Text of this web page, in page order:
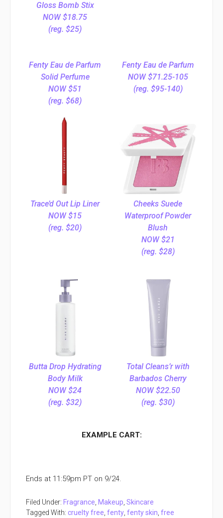
Gloss Bomb Stix
NOW $18.75
(reg. $25)
Fenty Eau de Parfum
Solid Perfume
NOW $51
(reg. $68)
Fenty Eau de Parfum
NOW $71.25-105
(reg. $95-140)
Trace’d Out Lip Liner
NOW $15
(reg. $20)
Cheeks Suede
Waterproof Powder
Blush
NOW $21
(reg. $28)
Butta Drop Hydrating
Body Milk
NOW $24
(reg. $32)
Total Cleans’r with
Barbados Cherry
NOW $22.50
(reg. $30)
EXAMPLE CART:
Ends at 11:59pm PT on 9/24.
Filed Under: Fragrance Makeup ,Skincare
Tagged With:cruelty free ,fenty ,fenty skin ,free